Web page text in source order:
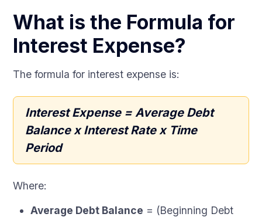
What is the Formula for
Interest Expense?
The formula for interest expense is:
Interest Expense = Average Debt
Balance x Interest Rate x Time
Period
Where:
Average Debt Balance = (Beginning Debt